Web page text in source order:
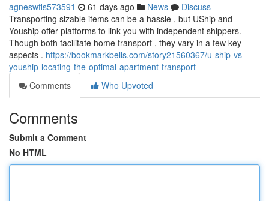
agneswfls573591 61 days ago News
Discuss
Transporting sizable items can be a hassle , but UShip and
Youship offer platforms to link you with independent shippers.
Though both facilitate home transport , they vary in a few key
aspects . https://bookmarkbells.com/story21560367/u-ship-vs-
youship-locating-the-optimal-apartment-transport
Comments
Who Upvoted
Comments
Submit a Comment
No HTML